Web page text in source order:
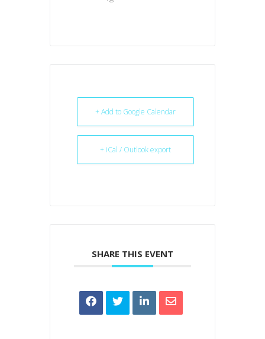
+ Add to Google Calendar
+ iCal / Outlook export
SHARE THIS EVENT